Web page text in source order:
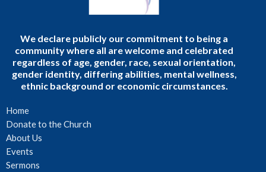
We declare publicly our commitment to being a
community where all are welcome and celebrated
regardless of age, gender, race, sexual orientation,
gender identity, differing abilities, mental wellness,
ethnic background or economic circumstances.
Home
Donate to the Church
About Us
Events
Sermons